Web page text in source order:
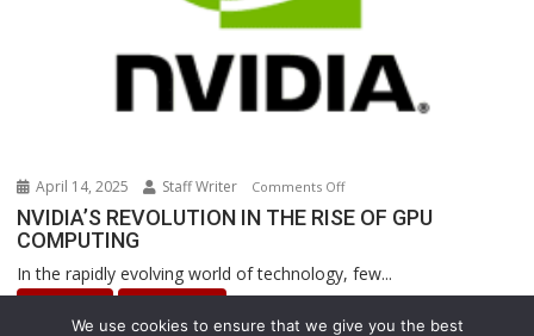
April 14, 2025 Staff Writer Comments Offon
NVIDIA’S
IN
RISE
NVIDIA’S REVOLUTION IN THE RISE OF GPU
COMPUTING
In the rapidly evolving world of technology, few...
INNOVATION Uncategorized
We use cookies to ensure that we give you the best